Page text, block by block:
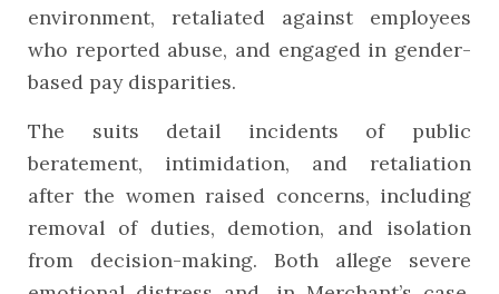
environment, retaliated against employees
who reported abuse, and engaged in gender-
based pay disparities.
The suits detail incidents of public
beratement, intimidation, and retaliation
after the women raised concerns, including
removal of duties, demotion, and isolation
from decision-making. Both allege severe